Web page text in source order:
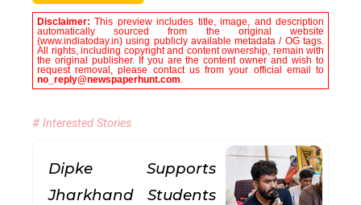
Disclaimer:This preview includes title, image, and description
automatically sourced from the original website
(www.indiatoday.in) using publicly available metadata / OG tags.
All rights, including copyright and content ownership, remain with
the original publisher. If you are the content owner and wish to
request removal, please contact us from your official email to
no_reply@newspaperhunt.com.
# Interested Stories
Dipke Supports
Jharkhand Students